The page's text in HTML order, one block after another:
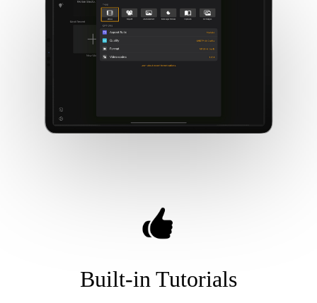
Built-in Tutorials